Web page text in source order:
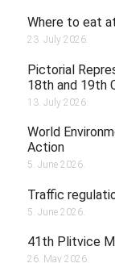
Where to eat
23. July 2026.
Pictorial
18th and 19th
13. July 2026.
World
Action
5. June 2026.
Traffic
5. June 2026.
41th Plitvice
26. May 2026.